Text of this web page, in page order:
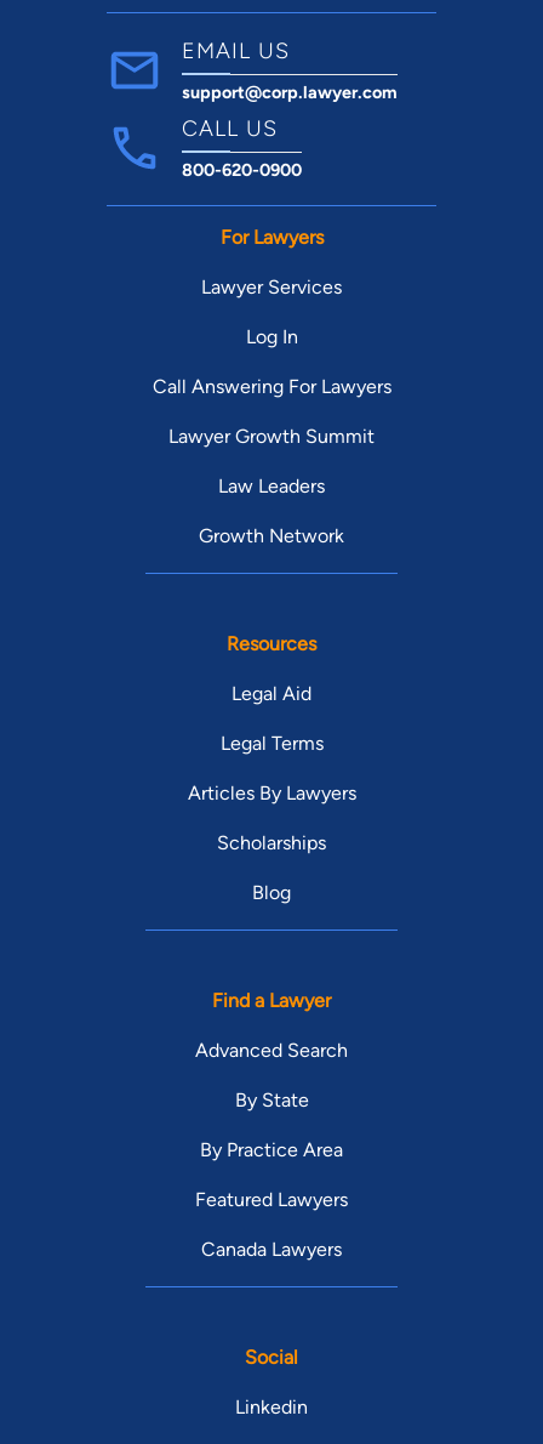
EMAIL US
support@corp.lawyer.com
CALL US
800-620-0900
For Lawyers
Lawyer Services
Log In
Call Answering For Lawyers
Lawyer Growth Summit
Law Leaders
Growth Network
Resources
Legal Aid
Legal Terms
Articles By Lawyers
Scholarships
Blog
Find a Lawyer
Advanced Search
By State
By Practice Area
Featured Lawyers
Canada Lawyers
Social
Linkedin